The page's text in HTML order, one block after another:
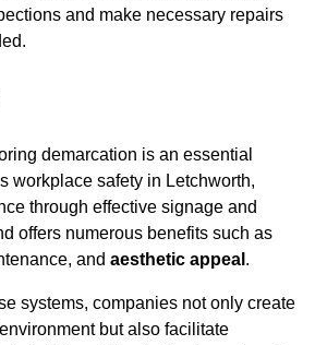
and make necessary repairs
demarcation is an essential
workplace safety in Letchworth,
through effective signage and
offers numerous benefits such as
and aesthetic appeal .
systems, companies not only create
but also facilitate